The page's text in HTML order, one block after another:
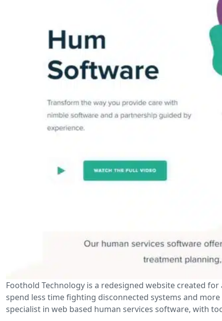
Foothold Technology is a redesigned website created
spend less time fighting disconnected systems and
specialist in web based human services software, with